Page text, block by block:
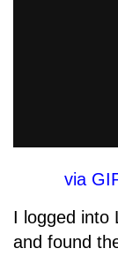
via
I logged into
and found